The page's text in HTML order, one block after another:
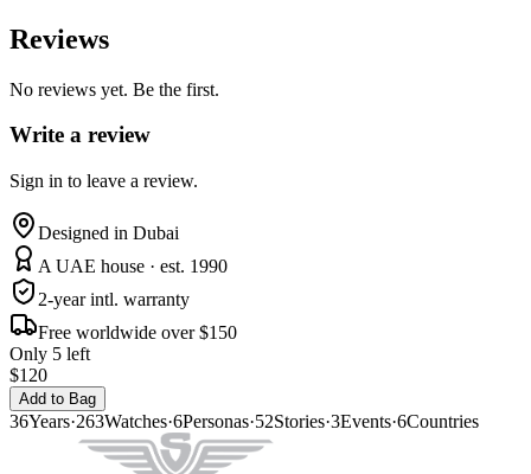
Reviews
No reviews yet. Be the first.
Write a review
Sign in to leave a review.
Designed in Dubai
A UAE house · est. 1990
2-year intl. warranty
Free worldwide over $150
Only 5 left
$120
Add to Bag
36Years·263Watches·6Personas·52Stories·3Events·6Countries